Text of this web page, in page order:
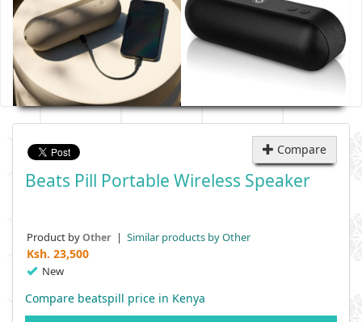
Compare
Beats Pill Portable Wireless Speaker
Product byOther | Similar products by Other
Ksh. 23,500
New
Compare beatspill price in Kenya